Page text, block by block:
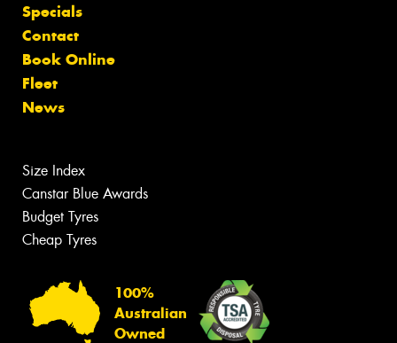
Specials
Contact
Book Online
Fleet
News
Size Index
Canstar Blue Awards
Budget Tyres
Cheap Tyres
100%
Australian
Owned